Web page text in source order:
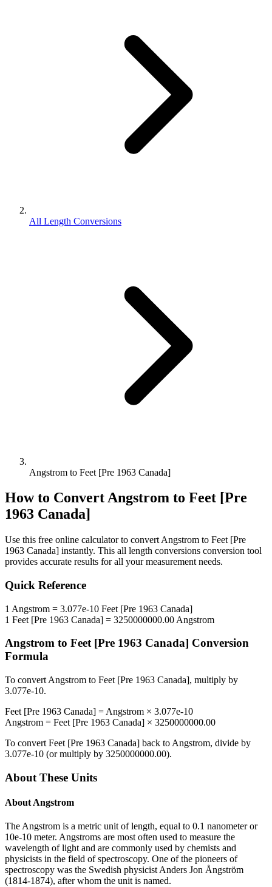
All Length Conversions
Angstrom to Feet [Pre 1963 Canada]
How to ConvertAngstrom to Feet [Pre
1963 Canada]
Use this free online calculator to convert Angstrom to Feet [Pre
1963 Canada] instantly. This all length conversions conversion tool
provides accurate results for all your measurement needs.
Quick Reference
1 Angstrom = 3.077e-10 Feet [Pre 1963 Canada]
1 Feet [Pre 1963 Canada] = 3250000000.00 Angstrom
Angstrom to Feet [Pre 1963 Canada] Conversion
Formula
To convert Angstrom to Feet [Pre 1963 Canada], multiply by
3.077e-10.
Feet [Pre 1963 Canada] = Angstrom × 3.077e-10
Angstrom = Feet [Pre 1963 Canada] × 3250000000.00
To convert Feet [Pre 1963 Canada] back to Angstrom, divide by
3.077e-10 (or multiply by 3250000000.00).
About These Units
About Angstrom
The Angstrom is a metric unit of length, equal to 0.1 nanometer or
10e-10 meter. Angstroms are most often used to measure the
wavelength of light and are commonly used by chemists and
physicists in the field of spectroscopy. One of the pioneers of
spectroscopy was the Swedish physicist Anders Jon Ångström
(1814-1874), after whom the unit is named.